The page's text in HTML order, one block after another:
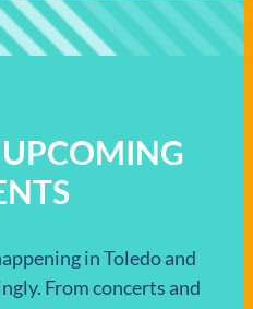
in Toledo and
From concerts and